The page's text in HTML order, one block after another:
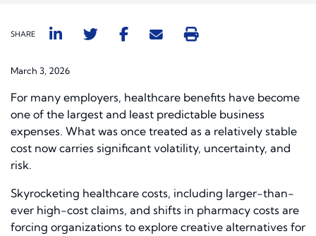
SHARE
March 3, 2026
For many employers, healthcare benefits have become
one of the largest and least predictable business
expenses. What was once treated as a relatively stable
cost now carries significant volatility, uncertainty, and
risk.
Skyrocketing healthcare costs, including larger-than-
ever high-cost claims, and shifts in pharmacy costs are
forcing organizations to explore creative alternatives for